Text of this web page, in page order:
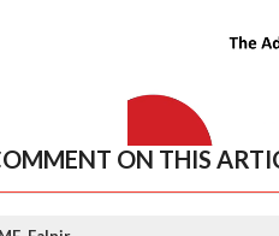
ON THIS